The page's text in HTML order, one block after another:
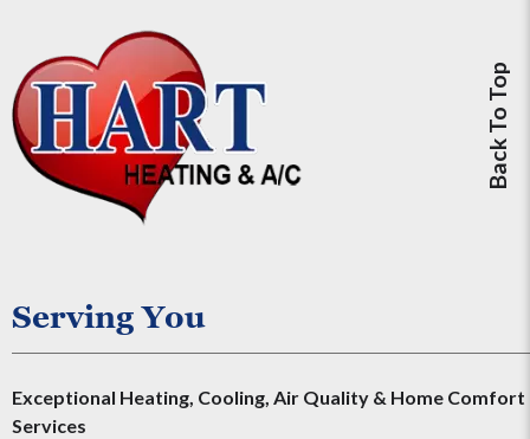
Back To Top
Serving You
Exceptional Heating, Cooling, Air Quality & Home Comfort
Services